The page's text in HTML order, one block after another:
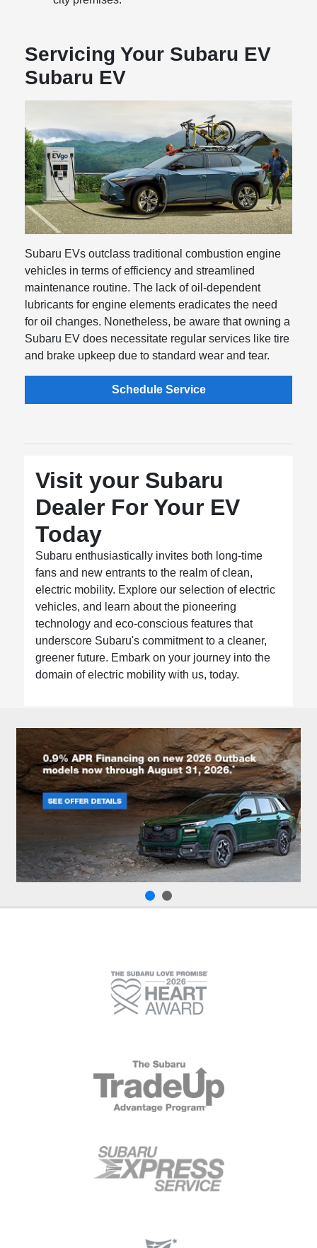
Servicing Your Subaru EV
Subaru EV
Subaru EVs outclass traditional combustion engine
vehicles in terms of efficiency and streamlined
maintenance routine. The lack of oil-dependent
lubricants for engine elements eradicates the need
for oil changes. Nonetheless, be aware that owning a
Subaru EV does necessitate regular services like tire
and brake upkeep due to standard wear and tear.
Schedule Service
Visit your Subaru
Dealer For Your EV
Today
Subaru enthusiastically invites both long-time
fans and new entrants to the realm of clean,
electric mobility. Explore our selection of electric
vehicles, and learn about the pioneering
technology and eco-conscious features that
underscore Subaru's commitment to a cleaner,
greener future. Embark on your journey into the
domain of electric mobility with us, today.